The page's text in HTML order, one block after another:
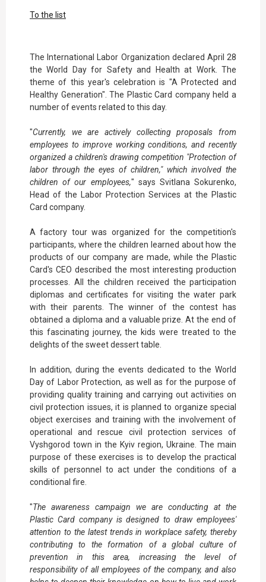
To the list
The International Labor Organization declared April 28
the World Day for Safety and Health at Work. The
theme of this year's celebration is "A Protected and
Healthy Generation". The Plastic Card company held a
number of events related to this day.
"Currently, we are actively collecting proposals from
employees to improve working conditions, and recently
organized a children's drawing competition "Protection of
labor through the eyes of children," which involved the
children of our employees," says Svitlana Sokurenko,
Head of the Labor Protection Services at the Plastic
Card company.
A factory tour was organized for the competition's
participants, where the children learned about how the
products of our company are made, while the Plastic
Card's CEO described the most interesting production
processes. All the children received the participation
diplomas and certificates for visiting the water park
with their parents. The winner of the contest has
obtained a diploma and a valuable prize. At the end of
this fascinating journey, the kids were treated to the
delights of the sweet dessert table.
In addition, during the events dedicated to the World
Day of Labor Protection, as well as for the purpose of
providing quality training and carrying out activities on
civil protection issues, it is planned to organize special
object exercises and training with the involvement of
operational and rescue civil protection services of
Vyshgorod town in the Kyiv region, Ukraine. The main
purpose of these exercises is to develop the practical
skills of personnel to act under the conditions of a
conditional fire.
"The awareness campaign we are conducting at the
Plastic Card company is designed to draw employees'
attention to the latest trends in workplace safety, thereby
contributing to the formation of a global culture of
prevention in this area, increasing the level of
responsibility of all employees of the company, and also